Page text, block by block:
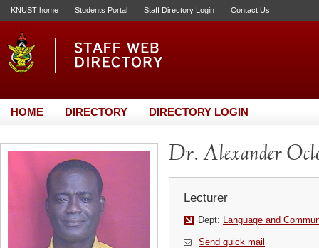
KNUST home Students Portal Staff Directory Login Contact Us
HOME DIRECTORY DIRECTORY LOGIN
Dr. Alexander
Lecturer
Dept: Language and
Send quick mail